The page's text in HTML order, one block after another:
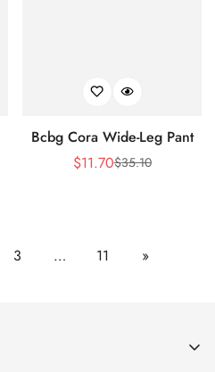
Bcbg Cora Wide-Leg Pant
Sale
$11.70Regular
$35.10
3 … 11 »